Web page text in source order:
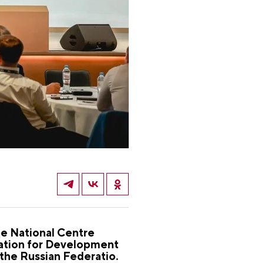
National Centre
for Development
Russian Federatio.